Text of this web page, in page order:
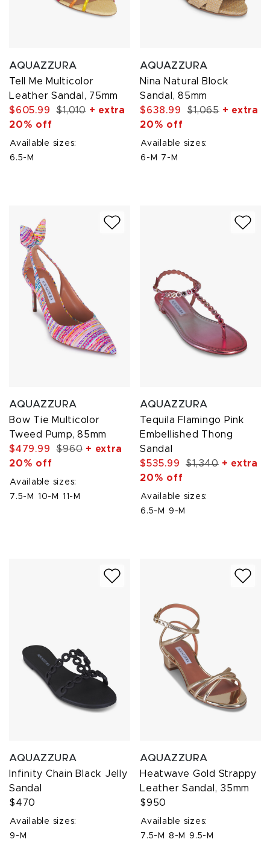
AQUAZZURA
Tell Me Multicolor
Leather Sandal, 75mm
$605.99
$1,010+ extra
20% off
Available sizes:
6.5-M
AQUAZZURA
Nina Natural Block
Sandal, 85mm
$638.99
$1,065+ extra
20% off
Available sizes:
6-M
7-M
AQUAZZURA
Bow Tie Multicolor
Tweed Pump, 85mm
$479.99
$960+ extra
20% off
Available sizes:
7.5-M
10-M 11-M
AQUAZZURA
Tequila Flamingo Pink
Embellished Thong
Sandal
$535.99
$1,340+ extra
20% off
Available sizes:
6.5-M
9-M
AQUAZZURA
Infinity Chain Black Jelly
Sandal
$470
Available sizes:
9-M
AQUAZZURA
Heatwave Gold Strappy
Leather Sandal, 35mm
$950
Available sizes:
7.5-M
8-M 9.5-M